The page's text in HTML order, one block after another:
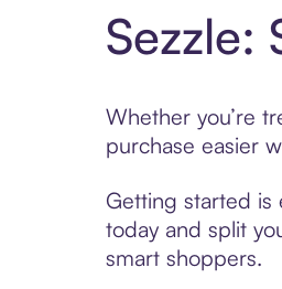
Sezzle:
Whether you’re
purchase easier
Getting started
today and split
smart shoppers.